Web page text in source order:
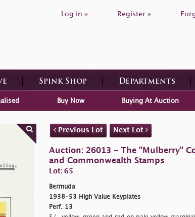
Log in » Register »
Spink Shop Departments
Buy Now Buying At Auction
Previous Lot Next Lot
Auction: 26013 - The "Mulberry"
and Commonwealth Stamps
Lot: 65
Bermuda
1938-53 High Value Keyplates
Perf. 13